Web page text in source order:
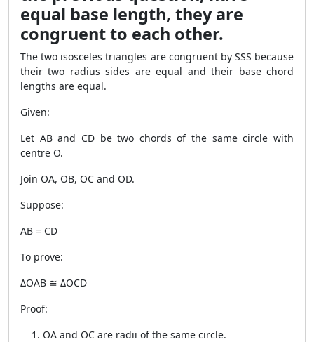
equal base length, they are
congruent to each other.
The two isosceles triangles are congruent by SSS because
their two radius sides are equal and their base chord
lengths are equal.
Given:
Let AB and CD be two chords of the same circle with
centre O.
Join OA, OB, OC and OD.
Suppose:
AB = CD
To prove:
ΔOAB ≅ ΔOCD
Proof:
OA and OC are radii of the same circle.